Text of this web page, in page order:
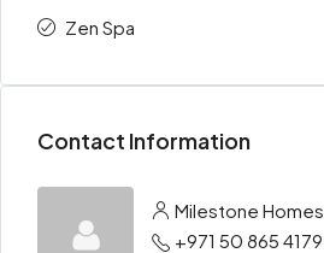
Zen Spa
Contact Information
Milestone Homes
+971 50 865 4179